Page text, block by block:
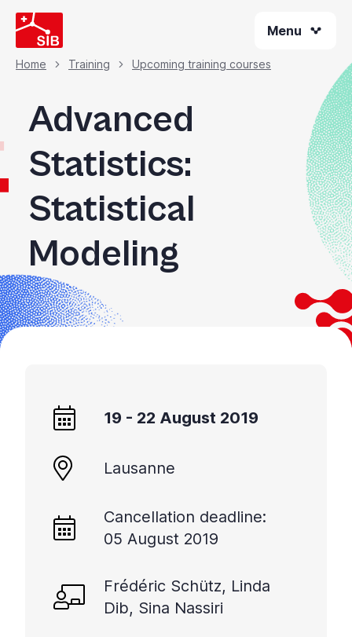
Skip
to
main
content
Menu
Breadcrumb
Home Training Upcoming training courses
Advanced
Statistics:
Statistical
Modeling
19 - 22 August 2019
Lausanne
Cancellation deadline:
05 August 2019
Frédéric Schütz, Linda
Dib, Sina Nassiri